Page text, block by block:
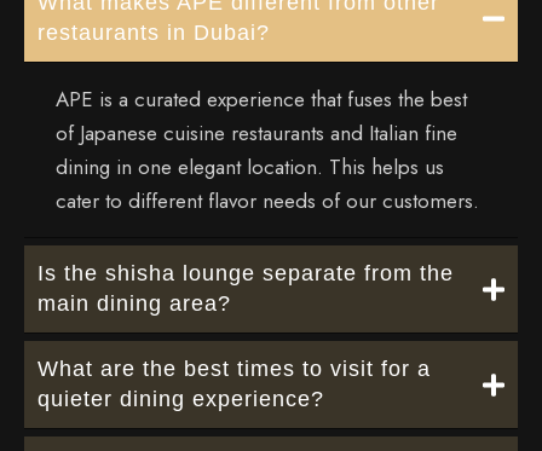
restaurants in Dubai?
APE is a curated experience that fuses the best
of Japanese cuisine restaurants and Italian fine
dining in one elegant location. This helps us
cater to different flavor needs of our customers.
Is the shisha lounge separate from the
main dining area?
What are the best times to visit for a
quieter dining experience?